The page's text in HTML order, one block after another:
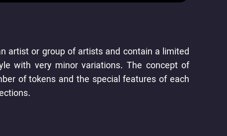
artist or group of artists and contain a limited
with very minor variations. The concept of
of tokens and the special features of each